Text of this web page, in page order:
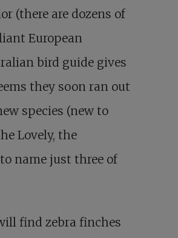
(there are dozens of
European
bird guide gives
they soon ran out
species (new to
Lovely, the
name just three of
find zebra finches